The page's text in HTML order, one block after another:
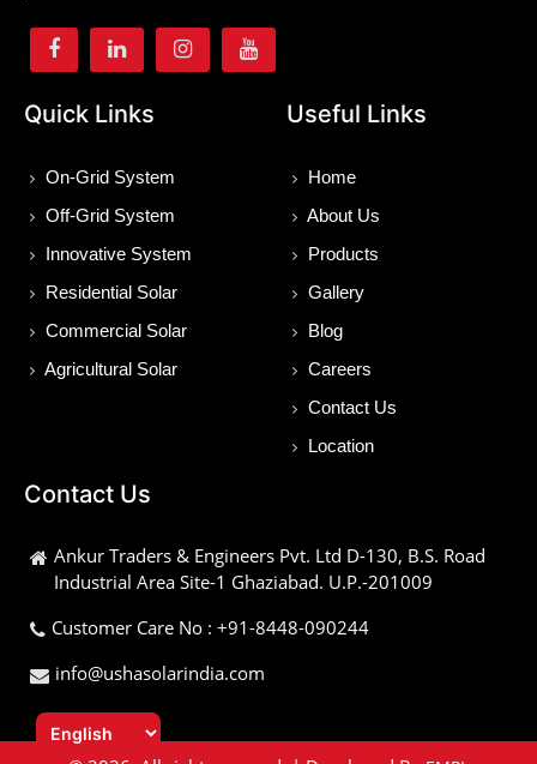
Quick Links
On-Grid System
Off-Grid System
Innovative System
Residential Solar
Commercial Solar
Agricultural Solar
Useful Links
Home
About Us
Products
Gallery
Blog
Careers
Contact Us
Location
Contact Us
Ankur Traders & Engineers Pvt. Ltd D-130, B.S. Road
Industrial Area Site-1 Ghaziabad. U.P.-201009
Customer Care No : +91-8448-090244
info@ushasolarindia.com